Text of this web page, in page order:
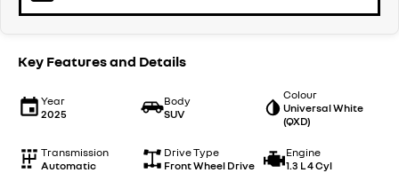
Key Features and Details
Year
2025
Body
SUV
Colour
Universal White
(QXD)
Transmission
Automatic
Drive Type
Front Wheel Drive
Engine
1.3 L 4 Cyl